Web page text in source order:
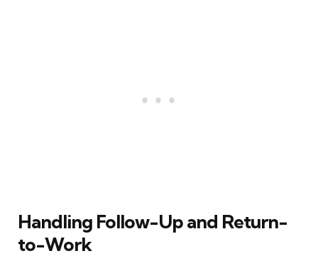
Handling Follow-Up and Return-
to-Work